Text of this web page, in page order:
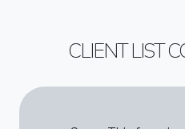
CLIENT LIST